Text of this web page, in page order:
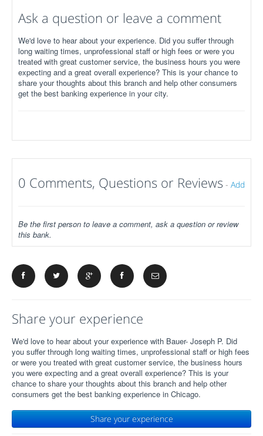
Ask a question or leave a comment
We'd love to hear about your experience. Did you suffer through
long waiting times, unprofessional staff or high fees or were you
treated with great customer service, the business hours you were
expecting and a great overall experience? This is your chance to
share your thoughts about this branch and help other consumers
get the best banking experience in your city.
0 Comments, Questions or Reviews - Add
Be the first person to leave a comment, ask a question or review
this bank.
Share your experience
We'd love to hear about your experience with Bauer- Joseph P. Did
you suffer through long waiting times, unprofessional staff or high fees
or were you treated with great customer service, the business hours
you were expecting and a great overall experience? This is your
chance to share your thoughts about this branch and help other
consumers get the best banking experience in Chicago.
Share your experience